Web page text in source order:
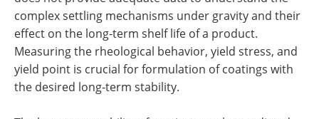
complex settling mechanisms under gravity and their
effect on the long-term shelf life of a product.
Measuring the rheological behavior, yield stress, and
yield point is crucial for formulation of coatings with
the desired long-term stability.